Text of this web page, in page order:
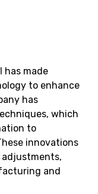
has made
to enhance
has
which
to
innovations
and